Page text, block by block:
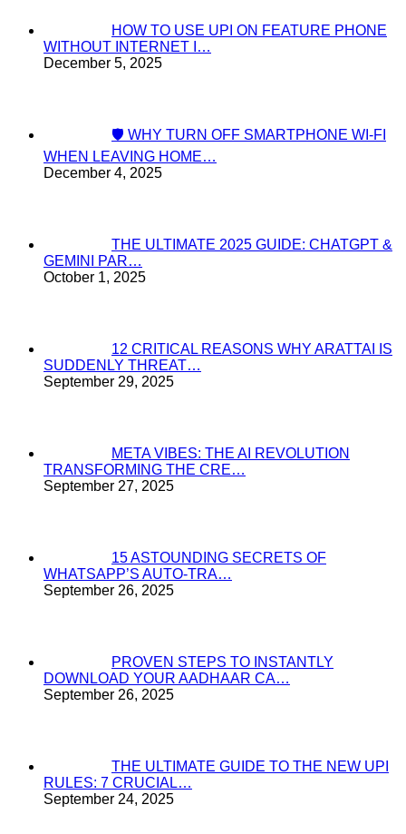
HOW TO USE UPI ON FEATURE PHONE
WITHOUT INTERNET I…
December 5, 2025
🛡️ WHY TURN OFF SMARTPHONE WI-FI
WHEN LEAVING HOME…
December 4, 2025
THE ULTIMATE 2025 GUIDE: CHATGPT &
GEMINI PAR…
October 1, 2025
12 CRITICAL REASONS WHY ARATTAI IS
SUDDENLY THREAT…
September 29, 2025
META VIBES: THE AI REVOLUTION
TRANSFORMING THE CRE…
September 27, 2025
15 ASTOUNDING SECRETS OF
WHATSAPP’S AUTO-TRA…
September 26, 2025
PROVEN STEPS TO INSTANTLY
DOWNLOAD YOUR AADHAAR CA…
September 26, 2025
THE ULTIMATE GUIDE TO THE NEW UPI
RULES: 7 CRUCIAL…
September 24, 2025